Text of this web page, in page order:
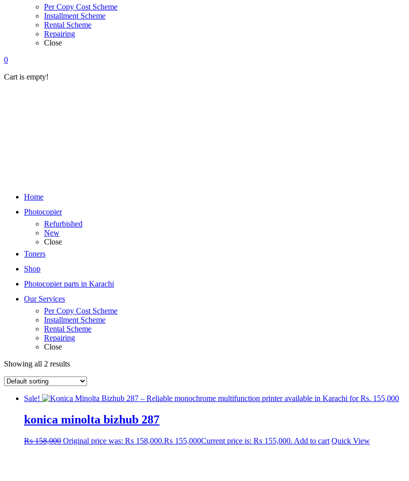
Per Copy Cost Scheme
Installment Scheme
Rental Scheme
Repairing
Close
0
Cart is empty!
Home
Photocopier
Refurbished
New
Close
Toners
Shop
Photocopier parts in Karachi
Our Services
Per Copy Cost Scheme
Installment Scheme
Rental Scheme
Repairing
Close
Showing all 2 results
Sale!
konica minolta bizhub 287
₨158,000 Original price was: ₨ 158,000.₨ 155,000Current price is: ₨ 155,000. Add to cart Quick View